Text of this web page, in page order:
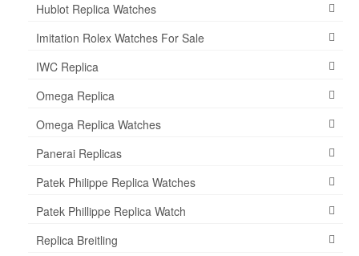
Hublot Replica Watches
Imitation Rolex Watches For Sale
IWC Replica
Omega Replica
Omega Replica Watches
Panerai Replicas
Patek Philippe Replica Watches
Patek Phillippe Replica Watch
Replica Breitling